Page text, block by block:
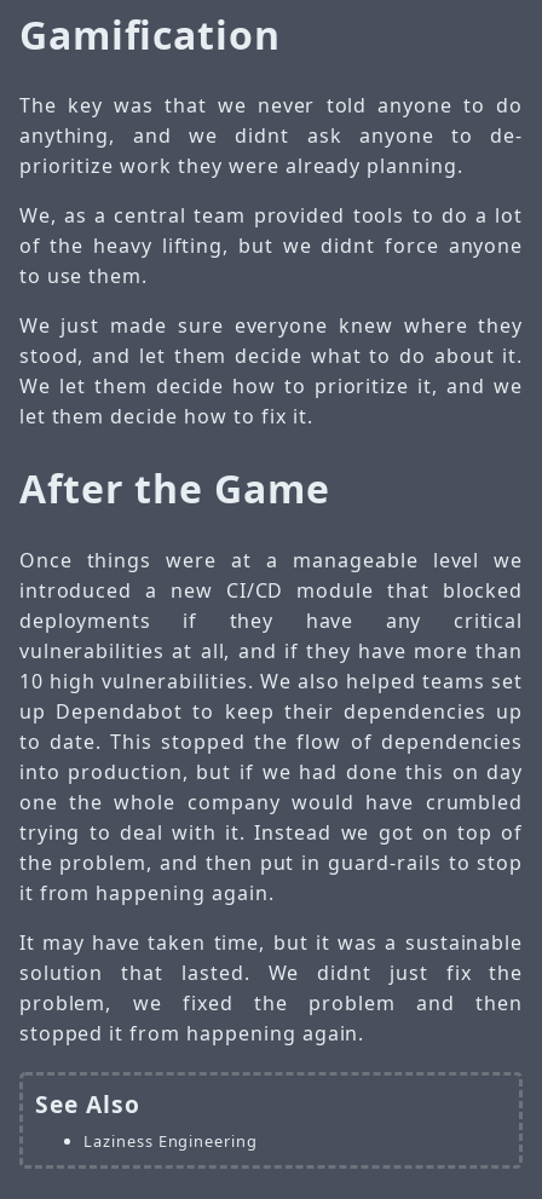
Gamification
The key was that we never told anyone to do
anything, and we didnt ask anyone to de-
prioritize work they were already planning.
We, as a central team provided tools to do a lot
of the heavy lifting, but we didnt force anyone
to use them.
We just made sure everyone knew where they
stood, and let them decide what to do about it.
We let them decide how to prioritize it, and we
let them decide how to fix it.
After the Game
Once things were at a manageable level we
introduced a new CI/CD module that blocked
deployments if they have any critical
vulnerabilities at all, and if they have more than
10 high vulnerabilities. We also helped teams set
up Dependabot to keep their dependencies up
to date. This stopped the flow of dependencies
into production, but if we had done this on day
one the whole company would have crumbled
trying to deal with it. Instead we got on top of
the problem, and then put in guard-rails to stop
it from happening again.
It may have taken time, but it was a sustainable
solution that lasted. We didnt just fix the
problem, we fixed the problem and then
stopped it from happening again.
See Also
Laziness Engineering